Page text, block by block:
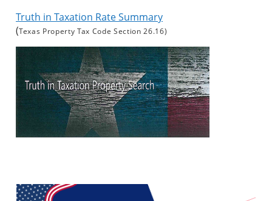
Truth in Taxation Rate Summary
(Texas Property Tax Code Section 26.16)